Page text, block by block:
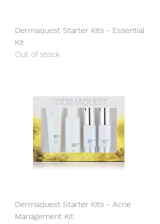
Dermaquest Starter Kits - Essential
Kit
Out of stock
Dermaquest Starter Kits - Acne
Management Kit